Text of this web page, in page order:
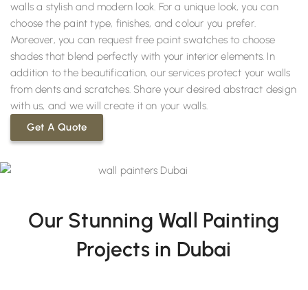
walls a stylish and modern look. For a unique look, you can
choose the paint type, finishes, and colour you prefer.
Moreover, you can request free paint swatches to choose
shades that blend perfectly with your interior elements. In
addition to the beautification, our services protect your walls
from dents and scratches. Share your desired abstract design
with us, and we will create it on your walls.
Get A Quote
Our Stunning Wall Painting
Projects in Dubai